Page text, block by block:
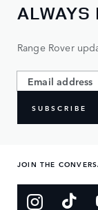
ALWAYS
Range Rover
SUBSCRIBE
JOIN THE